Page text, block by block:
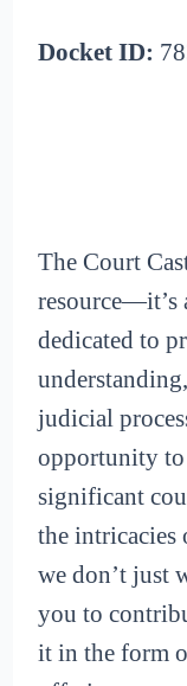
Docket ID:
The Court
dedicated to
judicial
opportunity to
significant
the intricacies
we don’t just
you to
it in the form